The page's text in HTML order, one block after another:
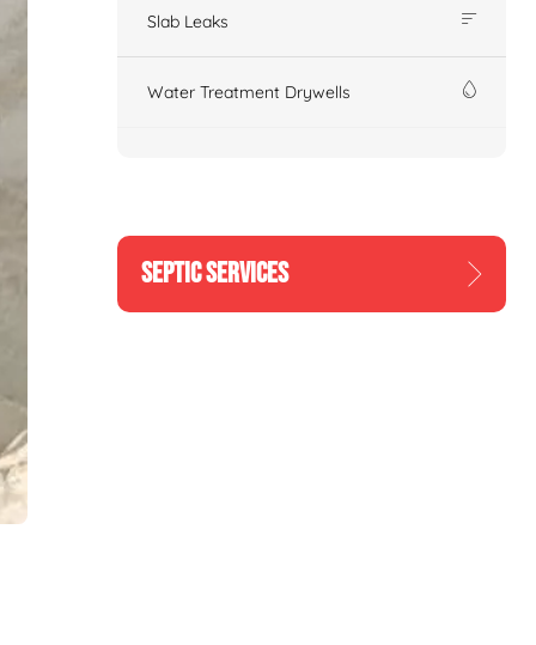
Slab Leaks
Water Treatment Drywells
SEPTIC SERVICES